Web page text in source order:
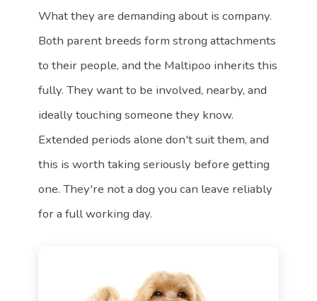
What they are demanding about is company.
Both parent breeds form strong attachments
to their people, and the Maltipoo inherits this
fully. They want to be involved, nearby, and
ideally touching someone they know.
Extended periods alone don't suit them, and
this is worth taking seriously before getting
one. They're not a dog you can leave reliably
for a full working day.